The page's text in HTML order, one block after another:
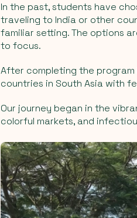
In the past, students have
traveling to India or other
familiar setting. The options
to focus.
After completing the
countries in South Asia with
Our journey began in the
colorful markets, and